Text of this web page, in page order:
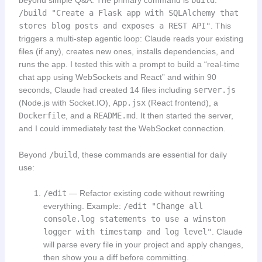
/build "Create a Flask app with SQLAlchemy that
stores blog posts and exposes a REST API". This
triggers a multi-step agentic loop: Claude reads your existing
files (if any), creates new ones, installs dependencies, and
runs the app. I tested this with a prompt to build a “real-time
chat app using WebSockets and React” and within 90
seconds, Claude had created 14 files including server.js
(Node.js with Socket.IO), App.jsx(React frontend), a
Dockerfile, and a README.md. It then started the server,
and I could immediately test the WebSocket connection.
Beyond /build , these commands are essential for daily
use:
/edit — Refactor existing code without rewriting
everything. Example: /edit "Change all
console.log statements to use a winston
logger with timestamp and log level" . Claude
will parse every file in your project and apply changes,
then show you a diff before committing.